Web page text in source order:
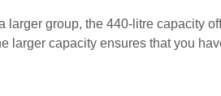
group, the 440-litre capacity
larger capacity ensures that you